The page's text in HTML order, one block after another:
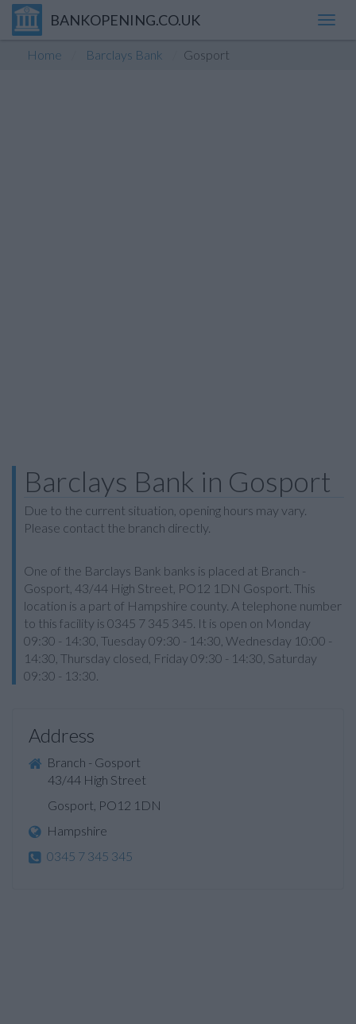
BANKOPENING.CO.UK
Home Barclays Bank Gosport
Barclays Bank in Gosport
Due to the current situation, opening hours may vary.
Please contact the branch directly.
One of the Barclays Bank banks is placed at Branch -
Gosport, 43/44 High Street, PO12 1DN Gosport. This
location is a part of Hampshire county. A telephone number
to this facility is 0345 7 345 345. It is open on Monday
09:30 - 14:30, Tuesday 09:30 - 14:30, Wednesday 10:00 -
14:30, Thursday closed, Friday 09:30 - 14:30, Saturday
09:30 - 13:30.
Address
Branch - Gosport
43/44 High Street
Gosport, PO12 1DN
Hampshire
0345 7 345 345